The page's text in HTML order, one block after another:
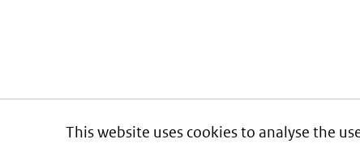
This website uses cookies to analyse the